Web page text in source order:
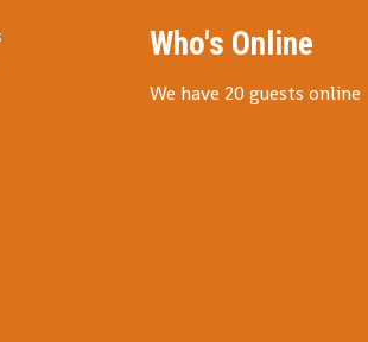
Who's Online
We have 20 guests online